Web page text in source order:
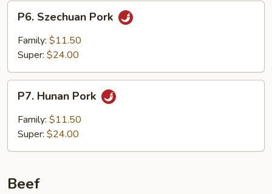
Szechuan
Pork
P6. Szechuan Pork
Family: $11.50
Super: $24.00
Hunan
Pork
P7. Hunan Pork
Family: $11.50
Super: $24.00
Beef